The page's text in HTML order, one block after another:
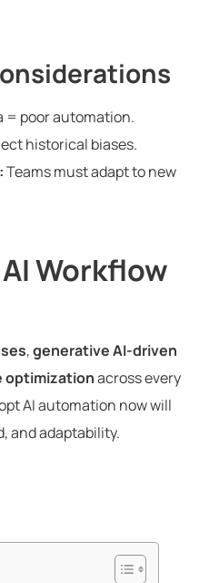
= poor automation.
historical biases.
Teams must adapt to new
Workflow
,generative AI-driven
optimizationacross every
AI automation now will
and adaptability.